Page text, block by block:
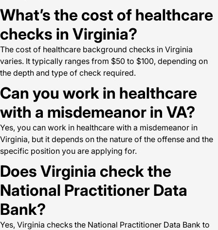
What’s the cost of healthcare
checks in Virginia?
The cost of healthcare background checks in Virginia
varies. It typically ranges from $50 to $100, depending on
the depth and type of check required.
Can you work in healthcare
with a misdemeanor in VA?
Yes, you can work in healthcare with a misdemeanor in
Virginia, but it depends on the nature of the offense and the
specific position you are applying for.
Does Virginia check the
National Practitioner Data
Bank?
Yes, Virginia checks the National Practitioner Data Bank to